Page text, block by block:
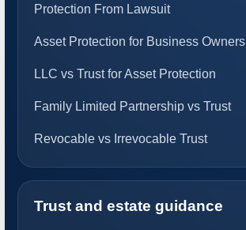
Protection From Lawsuit
Asset Protection for Business Owners
LLC vs Trust for Asset Protection
Family Limited Partnership vs Trust
Revocable vs Irrevocable Trust
Trust and estate guidance